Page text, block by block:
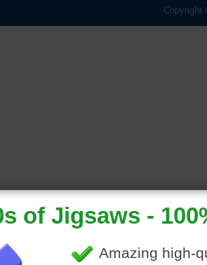
Copyright